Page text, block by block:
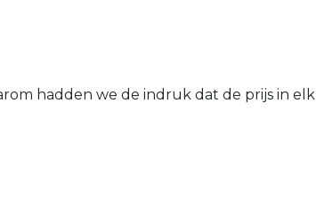
hadden we de indruk dat de prijs in